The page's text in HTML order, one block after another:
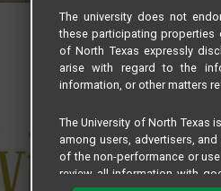
The university does not
these participating properties
of North Texas expressly
arise with regard to the
information, or other matters
The University of North Texas
among users, advertisers,
of the non-performance or
review all information with